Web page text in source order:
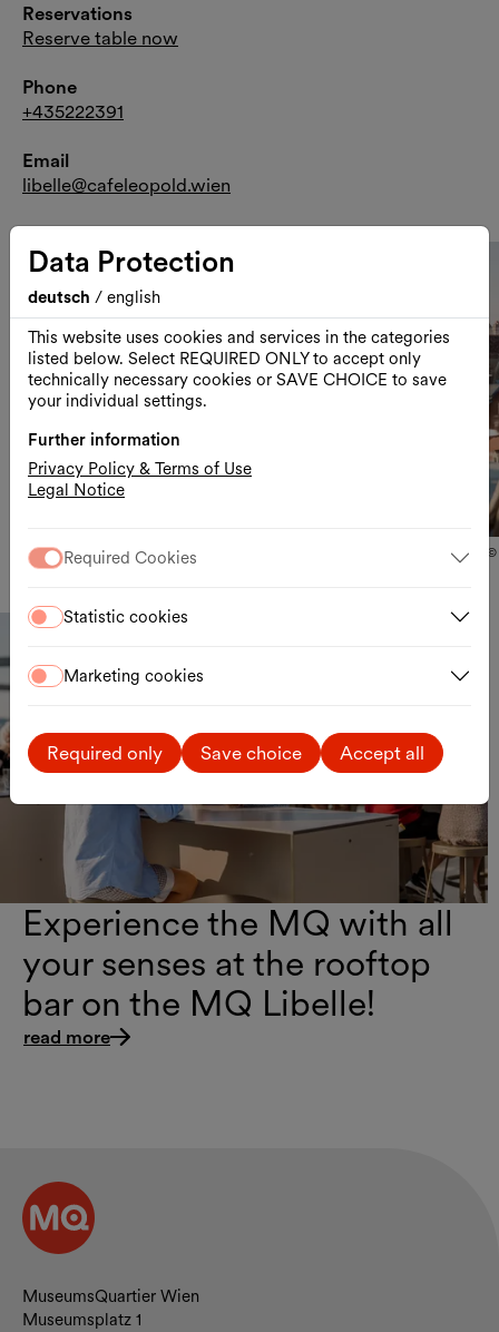
Reservations
Reserve table now
Phone
+435222391
Email
libelle@cafeleopold.wien
© MuseumsQuartier Wien, Photo: Thomas Meyer ©
Taste of MQ
Experience the MQ with all
your senses at the rooftop
bar on the MQ Libelle!
read more
Data Protection
deutsch / english
This website uses cookies and services in the categories
listed below. Select REQUIRED ONLY to accept only
technically necessary cookies or SAVE CHOICE to save
your individual settings.
Further information
Privacy Policy & Terms of Use
Legal Notice
Required Cookies
Statistic cookies
Marketing cookies
Required only Save choice Accept all
Contact and opening hours
MuseumsQuartier Wien
Museumsplatz 1